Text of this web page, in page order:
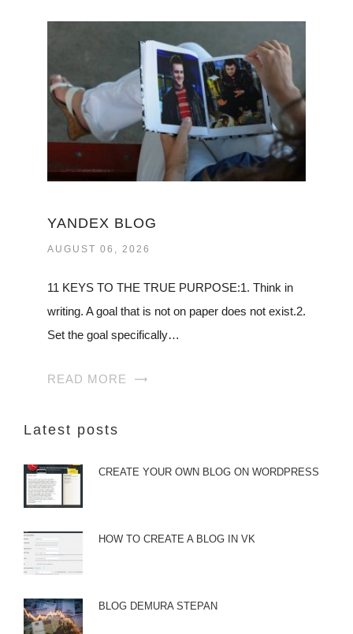
YANDEX BLOG
AUGUST 06, 2026
11 KEYS TO THE TRUE PURPOSE:1. Think in
writing. A goal that is not on paper does not exist.2.
Set the goal specifically…
READ MORE
Latest posts
CREATE YOUR OWN BLOG ON WORDPRESS
HOW TO CREATE A BLOG IN VK
BLOG DEMURA STEPAN